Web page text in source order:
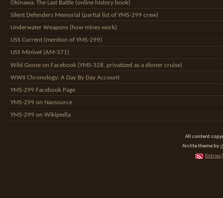
Okinawa: The Last Battle (online history book)
Silent Defenders Memorial (partial list of YMS-299 crew)
Underwater Weapons (how mines work)
USS Current (mention of YMS-299)
USS Minivet (AM-371)
Wild Goose on Facebook (YMS-328, privatized as a dinner cruise)
WWII Chronology: A Day By Day Account
YMS-299 Facebook Page
YMS-299 on Navsource
YMS-299 on Wikipedia
All content
Arclite theme by
Entries